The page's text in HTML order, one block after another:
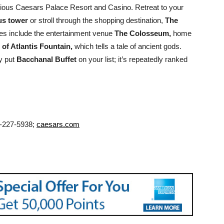
Caesars Palace Resort and Casino. Retreat to your
tower or stroll through the shopping destination, The
include the entertainment venue The Colosseum, home
of Atlantis Fountain, which tells a tale of ancient gods.
put Bacchanal Buffet on your list; it’s repeatedly ranked
5938; caesars.com